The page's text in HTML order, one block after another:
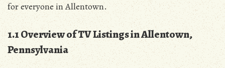
for everyone in Allentown.
1.1 Overview of TV Listings in Allentown‚
Pennsylvania